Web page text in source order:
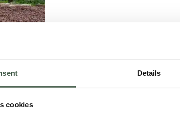
Details
cookies